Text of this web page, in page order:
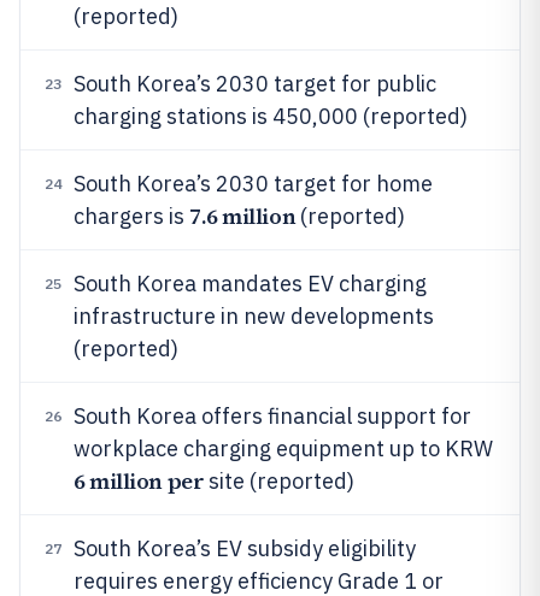
(reported)
23
South Korea’s 2030 target for public
charging stations is 450,000 (reported)
24
South Korea’s 2030 target for home
chargers is 7.6 million(reported)
25
South Korea mandates EV charging
infrastructure in new developments
(reported)
26
South Korea offers financial support for
workplace charging equipment up to KRW
6 million persite (reported)
27
South Korea’s EV subsidy eligibility
requires energy efficiency Grade 1 or